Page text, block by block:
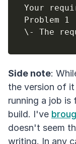
Your
Problem 1
Side note:
the version of
running a job is
build. I've
doesn't seem
writing. In any